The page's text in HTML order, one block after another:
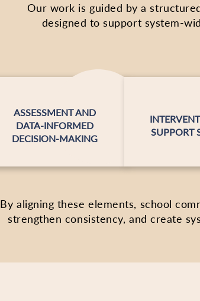
Our work is guided by a
designed to support system-
ASSESSMENT AND
DATA-INFORMED
DECISION-MAKING
SUPPORT
By aligning these elements, school
strengthen consistency, and create